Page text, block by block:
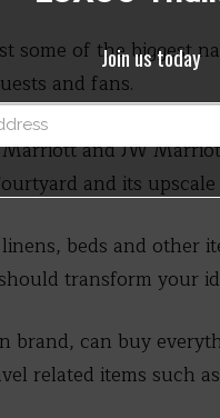
some of the biggest
and fans.
and JW
and its
beds and other
transform your
brand, can buy
related items such
Join us today